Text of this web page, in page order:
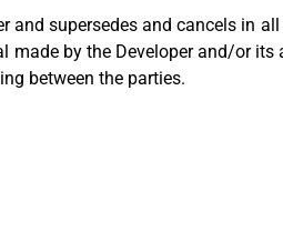
supersedes and cancels in
by the Developer and/or
between the parties.